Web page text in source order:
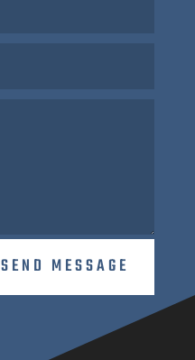
SEND MESSAGE